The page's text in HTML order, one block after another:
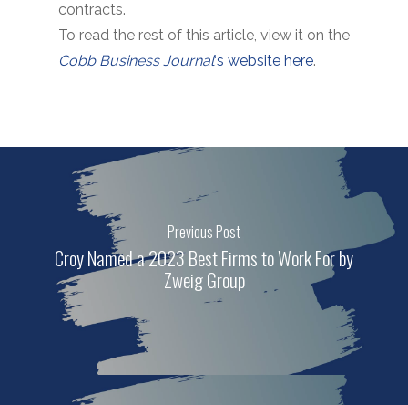
contracts.
To read the rest of this article, view it on the
Cobb Business Journal‘s website here.
Previous Post
Croy Named a 2023 Best Firms to Work For by
Zweig Group